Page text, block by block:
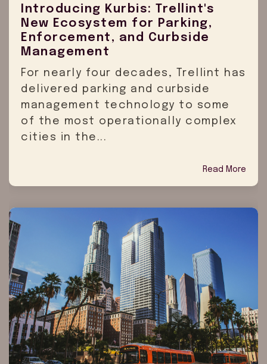
Introducing Kurbis: Trellint's
New Ecosystem for Parking,
Enforcement, and Curbside
Management
For nearly four decades, Trellint has
delivered parking and curbside
management technology to some
of the most operationally complex
cities in the...
Read More